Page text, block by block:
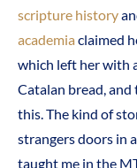
scripture history
academia claimed
which left her with
Catalan bread,
this. The kind of
strangers doors in
taught me in the